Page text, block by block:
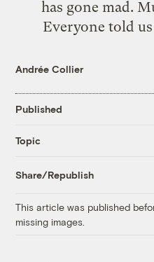
has gone mad.
Everyone told
Andrée Collier
Published
Topic
Share/Republish
This article was published
missing images.